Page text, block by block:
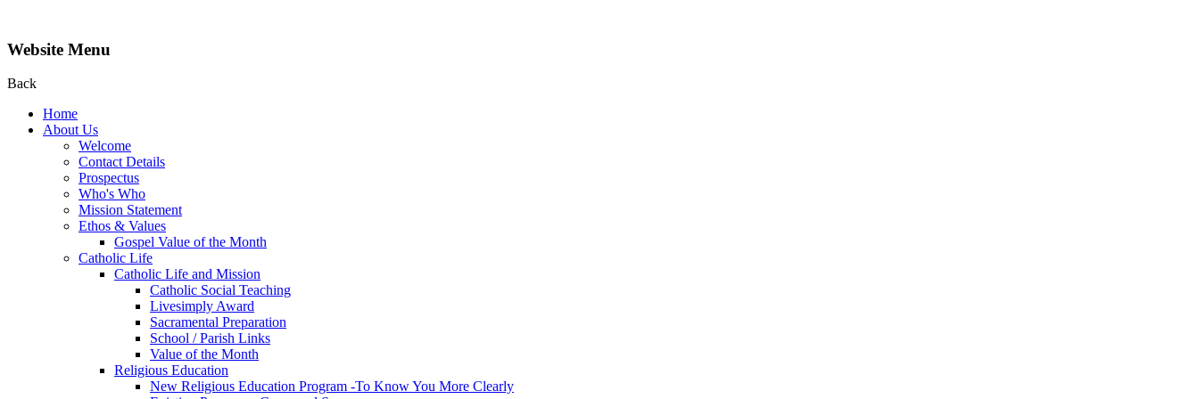
Website Menu
Back
Home
About Us
Welcome
Contact Details
Prospectus
Who's Who
Mission Statement
Ethos & Values
Gospel Value of the Month
Catholic Life
Catholic Life and Mission
Catholic Social Teaching
Livesimply Award
Sacramental Preparation
School / Parish Links
Value of the Month
Religious Education
New Religious Education Program -To Know You More Clearly